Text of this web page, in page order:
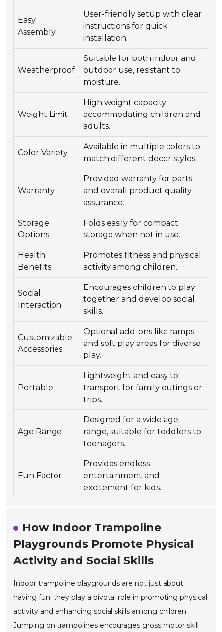
Easy
Assembly
User-friendly setup with clear
instructions for quick
installation.
Weatherproof
Suitable for both indoor and
outdoor use, resistant to
moisture.
Weight Limit
High weight capacity
accommodating children and
adults.
Color Variety
Available in multiple colors to
match different decor styles.
Warranty
Provided warranty for parts
and overall product quality
assurance.
Storage
Options
Folds easily for compact
storage when not in use.
Health
Benefits
Promotes fitness and physical
activity among children.
Social
Interaction
Encourages children to play
together and develop social
skills.
Customizable
Accessories
Optional add-ons like ramps
and soft play areas for diverse
play.
Portable
Lightweight and easy to
transport for family outings or
trips.
Age Range
Designed for a wide age
range, suitable for toddlers to
teenagers.
Fun Factor
Provides endless
entertainment and
excitement for kids.
How Indoor Trampoline
Playgrounds Promote Physical
Activity and Social Skills
Indoor trampoline playgrounds are not just about
having fun; they play a pivotal role in promoting physical
activity and enhancing social skills among children.
Jumping on trampolines encourages gross motor skill